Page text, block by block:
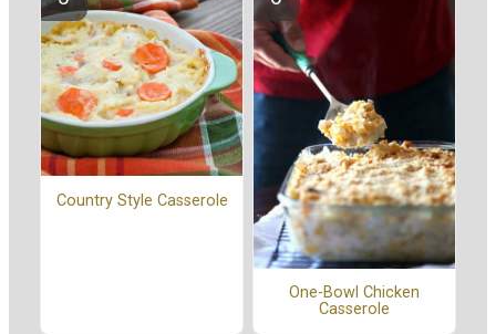
Country Style Casserole
One-Bowl Chicken
Casserole